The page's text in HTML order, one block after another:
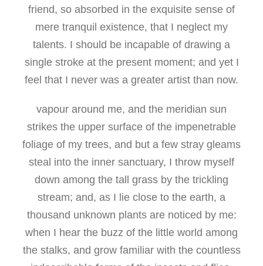
friend, so absorbed in the exquisite sense of
mere tranquil existence, that I neglect my
talents. I should be incapable of drawing a
single stroke at the present moment; and yet I
feel that I never was a greater artist than now.
vapour around me, and the meridian sun
strikes the upper surface of the impenetrable
foliage of my trees, and but a few stray gleams
steal into the inner sanctuary, I throw myself
down among the tall grass by the trickling
stream; and, as I lie close to the earth, a
thousand unknown plants are noticed by me:
when I hear the buzz of the little world among
the stalks, and grow familiar with the countless